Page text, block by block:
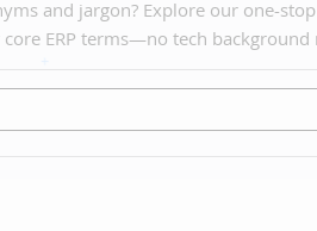
and jargon? Explore our one-
ERP terms—no tech background